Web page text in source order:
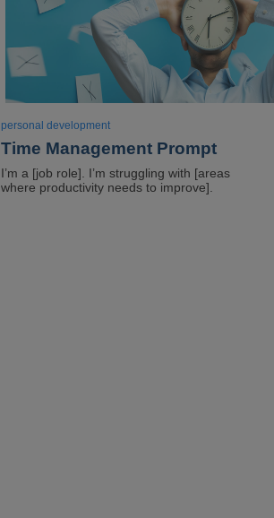
personal development
Time Management Prompt
I’m a [job role]. I’m struggling with [areas
where productivity needs to improve].